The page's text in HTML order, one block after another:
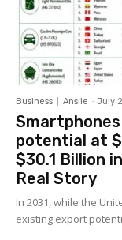
Business Anslie - July
Smartphones
potential at
$30.1 Billion
Real Story
In 2031, while the
existing export